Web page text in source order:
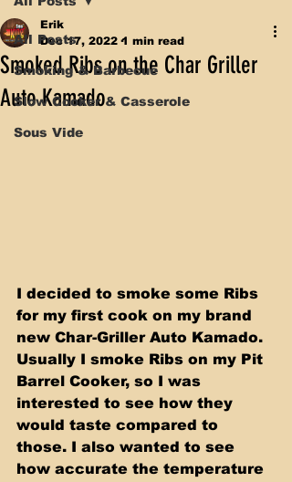
All Posts
Smoking & Barbecue
Slow Cooker & Casserole
Sous Vide
Smoked Ribs on the Char Griller
Auto Kamado
Erik
Dec 17, 2022 1 min read
I decided to smoke some Ribs
for my first cook on my brand
new Char-Griller Auto Kamado.
Usually I smoke Ribs on my Pit
Barrel Cooker, so I was
interested to see how they
would taste compared to
those. I also wanted to see
how accurate the temperature